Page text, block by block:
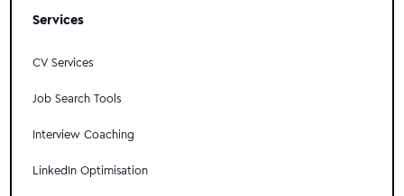
Services
CV Services
Job Search Tools
Interview Coaching
LinkedIn Optimisation